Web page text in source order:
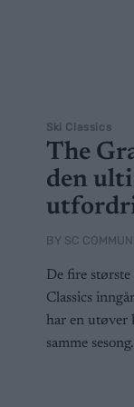
Ski Classics
The
den
BY SC
De fire største
Classics
har en utøver
samme sesong.